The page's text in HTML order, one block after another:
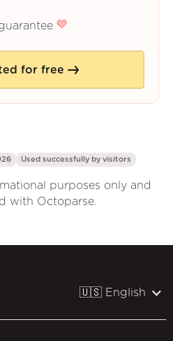
for free
Used successfully by visitors
purposes only and
with Octoparse.
🇺🇸 English